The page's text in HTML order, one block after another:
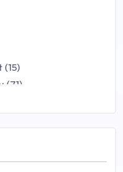
(15)
(71)